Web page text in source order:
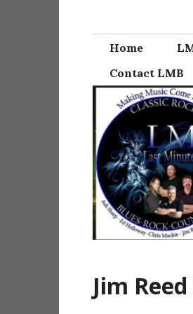
content
Last
Home
Contact LMB
Jim